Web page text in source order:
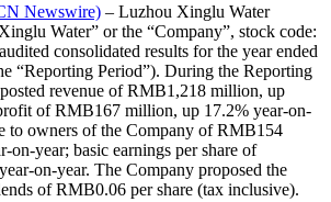
Newswire) – Luzhou Xinglu Water
Water” or the “Company”, stock code:
consolidated results for the year ended
“Reporting Period”). During the Reporting
revenue of RMB1,218 million, up
of RMB167 million, up 17.2% year-on-
to owners of the Company of RMB154
on-year; basic earnings per share of
on-year. The Company proposed the
of RMB0.06 per share (tax inclusive).